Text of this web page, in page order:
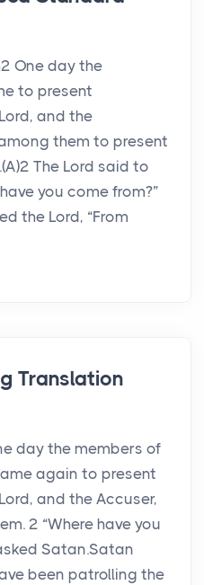
One day the
to present
and the
them to present
The Lord said to
you come from?”
the Lord, “From
Translation
day the members of
again to present
and the Accuser,
2 “Where have you
Satan.Satan
been patrolling the